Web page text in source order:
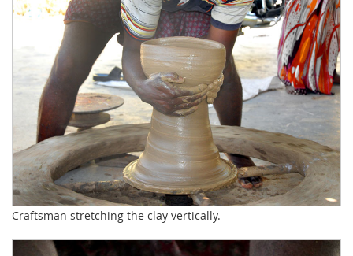
Craftsman stretching the clay vertically.